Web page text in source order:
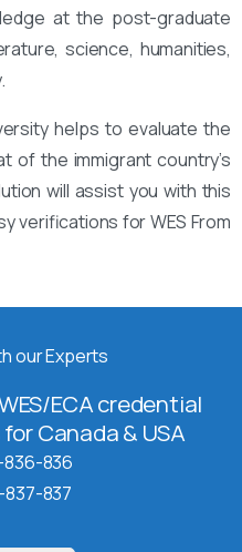
at the post-graduate
science, humanities,
helps to evaluate the
of the immigrant country’s
will assist you with this
verifications for WES From
our Experts
ECA credential
Canada & USA
836-836
837-837